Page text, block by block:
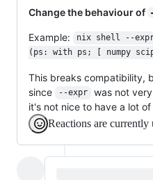
Change the behaviour of
Example:
nix shell --expr
(ps: with ps; [ numpy
This breaks compatibility,
since --expr
was not
it's not nice to have a lot
Reactions are currently